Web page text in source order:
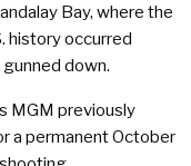
Bay, where the
history occurred
down.
MGM previously
a permanent October